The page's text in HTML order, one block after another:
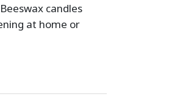
candles
at home or